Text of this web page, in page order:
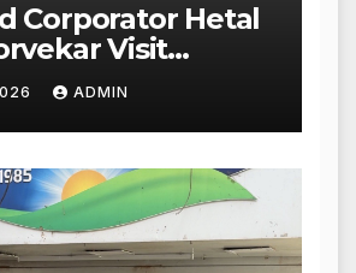
Corporator Hetal
Visit
Outlet in
Investigation
to Other Stores,
Act Within 24
ADMIN